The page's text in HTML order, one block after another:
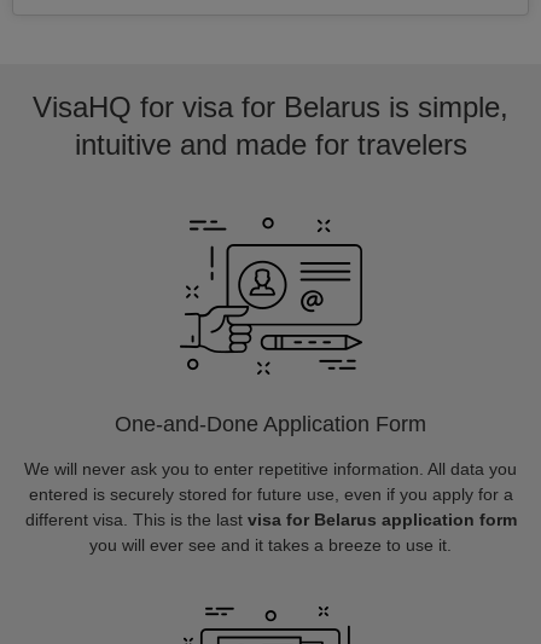
VisaHQ for visa for Belarus is simple,
intuitive and made for travelers
One-and-Done Application Form
We will never ask you to enter repetitive information. All data you
entered is securely stored for future use, even if you apply for a
different visa. This is the last visa for Belarus application form
you will ever see and it takes a breeze to use it.